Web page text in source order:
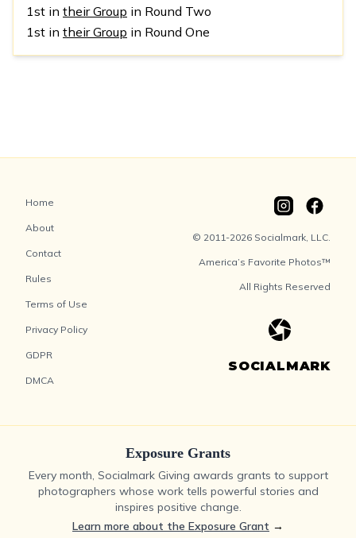
1st in their Group in Round Two
1st in their Group in Round One
Home
About
Contact
Rules
Terms of Use
Privacy Policy
GDPR
DMCA
© 2011-2026 Socialmark, LLC.
America’s Favorite Photos™
All Rights Reserved
SOCIALMARK
Exposure Grants
Every month, Socialmark Giving awards grants to support
photographers whose work tells powerful stories and
inspires positive change.
Learn more about the Exposure Grant →